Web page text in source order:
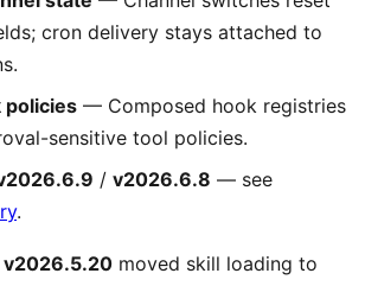
cron delivery stays attached to
policies — Composed hook registries
sensitive tool policies.
/ v2026.6.8 — see
.
v2026.5.20 moved skill loading to